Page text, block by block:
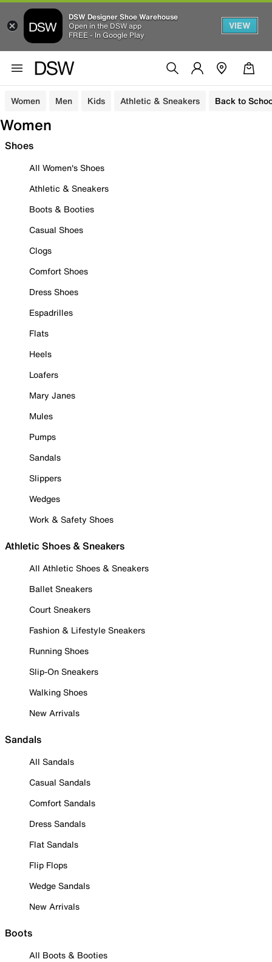
DSW Designer Shoe Warehouse
Open in the DSW app
FREE - In Google Play
VIEW
Women Men Kids Athletic & Sneakers Back to
Women
Shoes
All Women's Shoes
Athletic & Sneakers
Boots & Booties
Casual Shoes
Clogs
Comfort Shoes
Dress Shoes
Espadrilles
Flats
Heels
Loafers
Mary Janes
Mules
Pumps
Sandals
Slippers
Wedges
Work & Safety Shoes
Athletic Shoes & Sneakers
All Athletic Shoes & Sneakers
Ballet Sneakers
Court Sneakers
Fashion & Lifestyle Sneakers
Running Shoes
Slip-On Sneakers
Walking Shoes
New Arrivals
Sandals
All Sandals
Casual Sandals
Comfort Sandals
Dress Sandals
Flat Sandals
Flip Flops
Wedge Sandals
New Arrivals
Boots
All Boots & Booties